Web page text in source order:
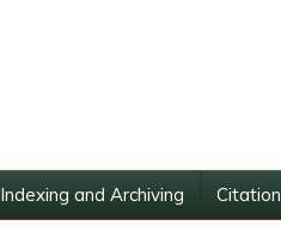
Indexing and Archiving